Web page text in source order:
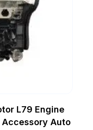
L79 Engine
Accessory Auto